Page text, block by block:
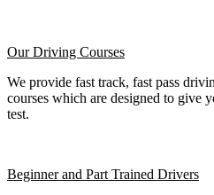
Our Driving Courses
We provide fast track, fast pass
courses which are designed to give
test.
Beginnerand Part Trained Drivers